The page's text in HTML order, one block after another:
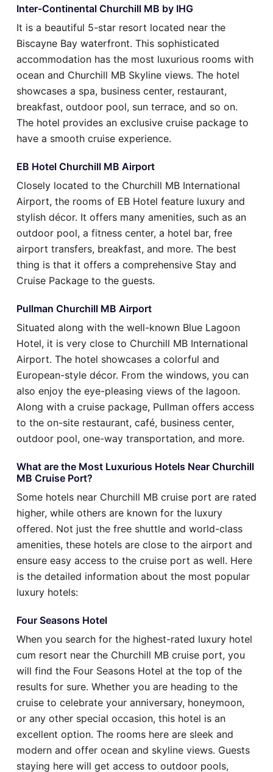
Inter-Continental Churchill MB by IHG
It is a beautiful 5-star resort located near the
Biscayne Bay waterfront. This sophisticated
accommodation has the most luxurious rooms with
ocean and Churchill MB Skyline views. The hotel
showcases a spa, business center, restaurant,
breakfast, outdoor pool, sun terrace, and so on.
The hotel provides an exclusive cruise package to
have a smooth cruise experience.
EB Hotel Churchill MB Airport
Closely located to the Churchill MB International
Airport, the rooms of EB Hotel feature luxury and
stylish décor. It offers many amenities, such as an
outdoor pool, a fitness center, a hotel bar, free
airport transfers, breakfast, and more. The best
thing is that it offers a comprehensive Stay and
Cruise Package to the guests.
Pullman Churchill MB Airport
Situated along with the well-known Blue Lagoon
Hotel, it is very close to Churchill MB International
Airport. The hotel showcases a colorful and
European-style décor. From the windows, you can
also enjoy the eye-pleasing views of the lagoon.
Along with a cruise package, Pullman offers access
to the on-site restaurant, café, business center,
outdoor pool, one-way transportation, and more.
What are the Most Luxurious Hotels Near Churchill
MB Cruise Port?
Some hotels near Churchill MB cruise port are rated
higher, while others are known for the luxury
offered. Not just the free shuttle and world-class
amenities, these hotels are close to the airport and
ensure easy access to the cruise port as well. Here
is the detailed information about the most popular
luxury hotels:
Four Seasons Hotel
When you search for the highest-rated luxury hotel
cum resort near the Churchill MB cruise port, you
will find the Four Seasons Hotel at the top of the
results for sure. Whether you are heading to the
cruise to celebrate your anniversary, honeymoon,
or any other special occasion, this hotel is an
excellent option. The rooms here are sleek and
modern and offer ocean and skyline views. Guests
staying here will get access to outdoor pools,